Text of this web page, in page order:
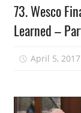
73. Wesco
Learned –
April 5, 2017